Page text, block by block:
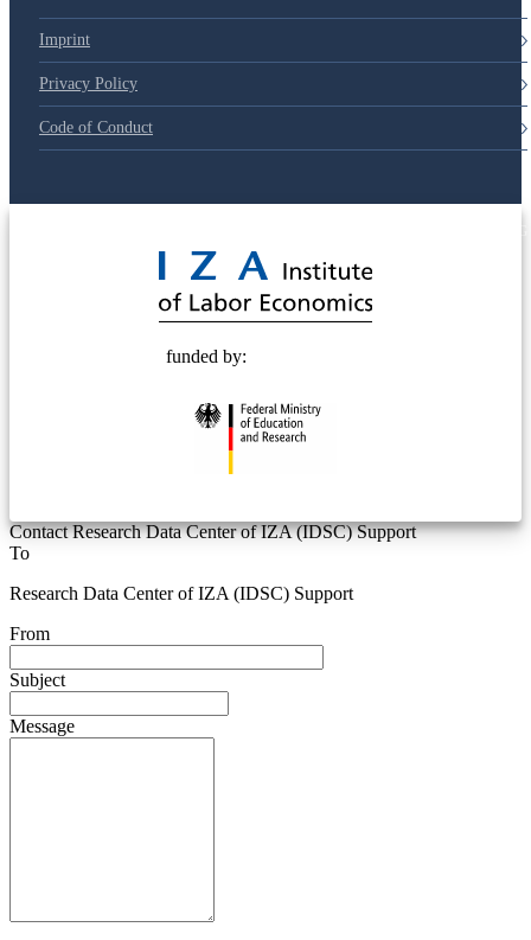
Imprint
Privacy Policy
Code of Conduct
funded by:
Contact Research Data Center of IZA (IDSC) Support
To
Research Data Center of IZA (IDSC) Support
From
Subject
Message